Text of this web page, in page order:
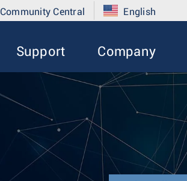
Community Central English
Support Company